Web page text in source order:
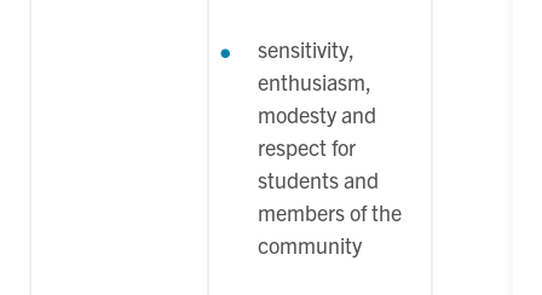
sensitivity,
enthusiasm,
modesty and
respect for
students and
members of the
community